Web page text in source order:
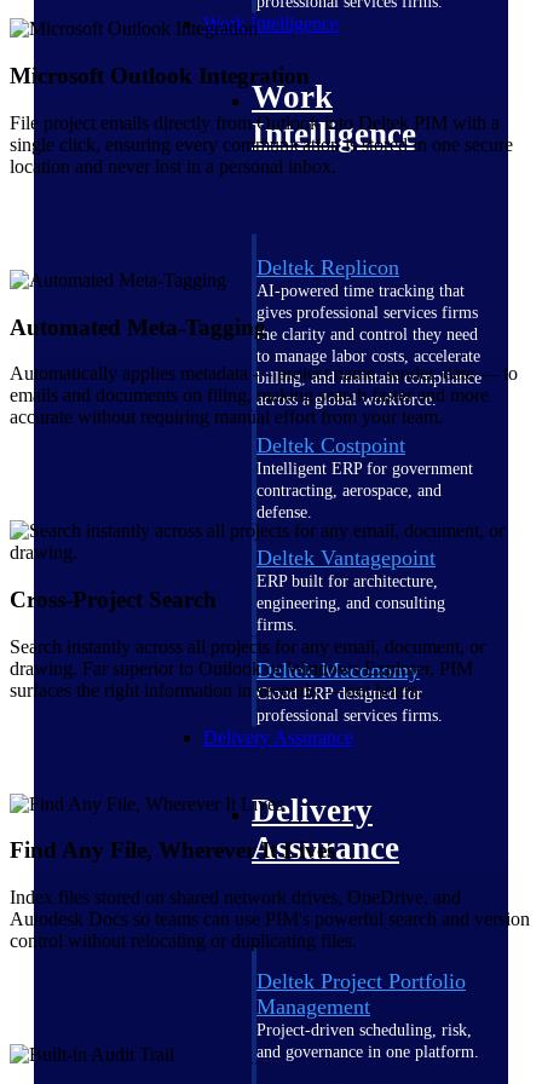
Work Intelligence
Work
Intelligence
Deltek Replicon
AI-powered time tracking that
gives professional services firms
the clarity and control they need
to manage labor costs, accelerate
billing, and maintain compliance
across a global workforce.
Deltek Costpoint
Intelligent ERP for government
contracting, aerospace, and
defense.
Deltek Vantagepoint
ERP built for architecture,
engineering, and consulting
firms.
Deltek Maconomy
Cloud ERP designed for
professional services firms.
Delivery Assurance
Delivery
Assurance
Deltek Project Portfolio
Management
Project-driven scheduling, risk,
and governance in one platform.
Microsoft Outlook Integration
File project emails directly from Outlook into Deltek PIM with a
single click, ensuring every communication is stored in one secure
location and never lost in a personal inbox.
Automated Meta-Tagging
Automatically applies metadata — project name, sender, date — to
emails and documents on filing, making search faster and more
accurate without requiring manual effort from your team.
Cross-Project Search
Search instantly across all projects for any email, document, or
drawing. Far superior to Outlook or Windows Explorer, PIM
surfaces the right information in seconds — not hours.
Find Any File, Wherever It Lives
Index files stored on shared network drives, OneDrive, and
Autodesk Docs so teams can use PIM's powerful search and version
control without relocating or duplicating files.